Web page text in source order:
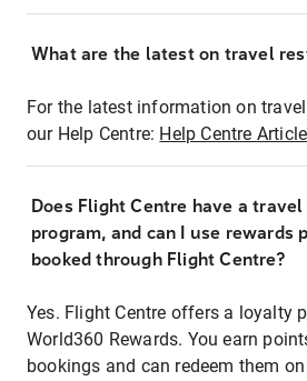
What are the latest on travel
For the latest information on
our Help Centre: Help Centre Article
Does Flight Centre have a
program, and can I use rewards
booked through Flight Centre?
Yes. Flight Centre offers a loyalty
World360 Rewards. You earn
bookings and can redeem them